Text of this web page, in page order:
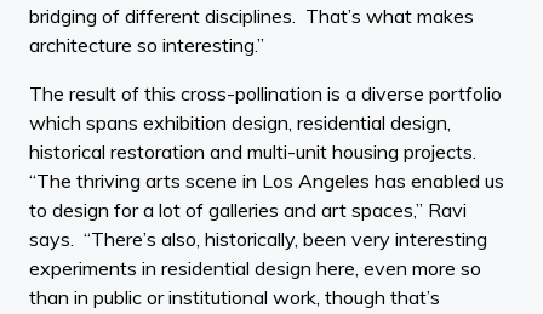
bridging of different disciplines. That’s what makes
architecture so interesting.”
The result of this cross-pollination is a diverse portfolio
which spans exhibition design, residential design,
historical restoration and multi-unit housing projects.
“The thriving arts scene in Los Angeles has enabled us
to design for a lot of galleries and art spaces,” Ravi
says. “There’s also, historically, been very interesting
experiments in residential design here, even more so
than in public or institutional work, though that’s